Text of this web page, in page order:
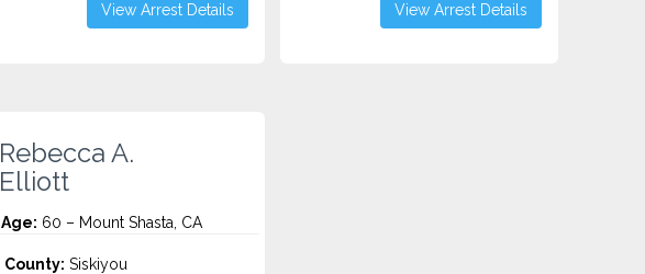
View Arrest Details View Arrest Details
Rebecca A.
Elliott
Age: 60 – Mount Shasta, CA
County: Siskiyou